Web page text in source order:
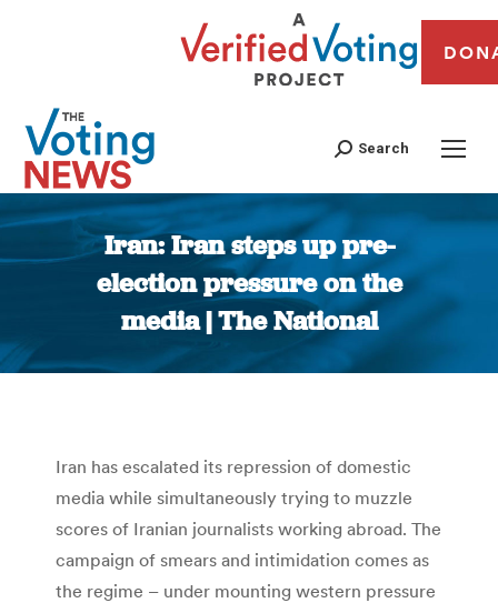
Search
Iran: Iran steps up pre-
election pressure on the
media | The National
You are here:
Iran has escalated its repression of domestic
media while simultaneously trying to muzzle
scores of Iranian journalists working abroad. The
campaign of smears and intimidation comes as
the regime – under mounting western pressure